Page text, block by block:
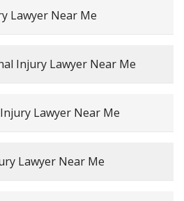
Lawyer Near Me
Injury Lawyer Near Me
Lawyer Near Me
Lawyer Near Me